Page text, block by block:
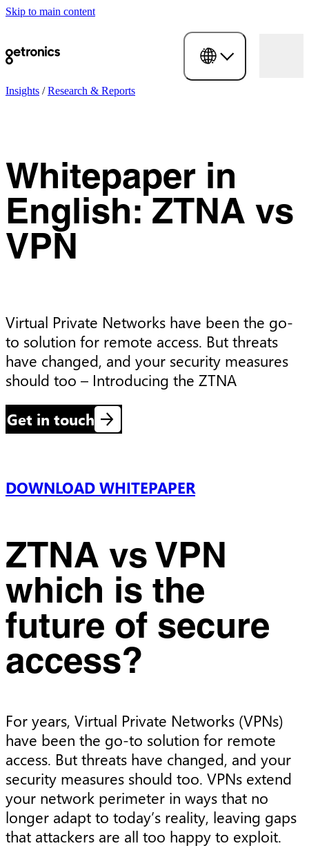
Skip to main content
Insights /Research & Reports
Whitepaper in
English: ZTNA vs
VPN
Virtual Private Networks have been the go-
to solution for remote access. But threats
have changed, and your security measures
should too – Introducing the ZTNA
Get in touch
DOWNLOAD WHITEPAPER
ZTNA vs VPN
which is the
future of secure
access?
For years, Virtual Private Networks (VPNs)
have been the go-to solution for remote
access. But threats have changed, and your
security measures should too. VPNs extend
your network perimeter in ways that no
longer adapt to today’s reality, leaving gaps
that attackers are all too happy to exploit.